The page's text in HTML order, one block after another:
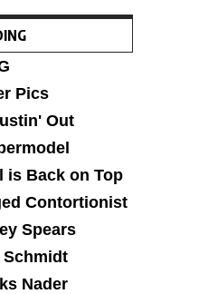
Pics
Out
is Back on Top
Contortionist
Spears
Schmidt
Nader